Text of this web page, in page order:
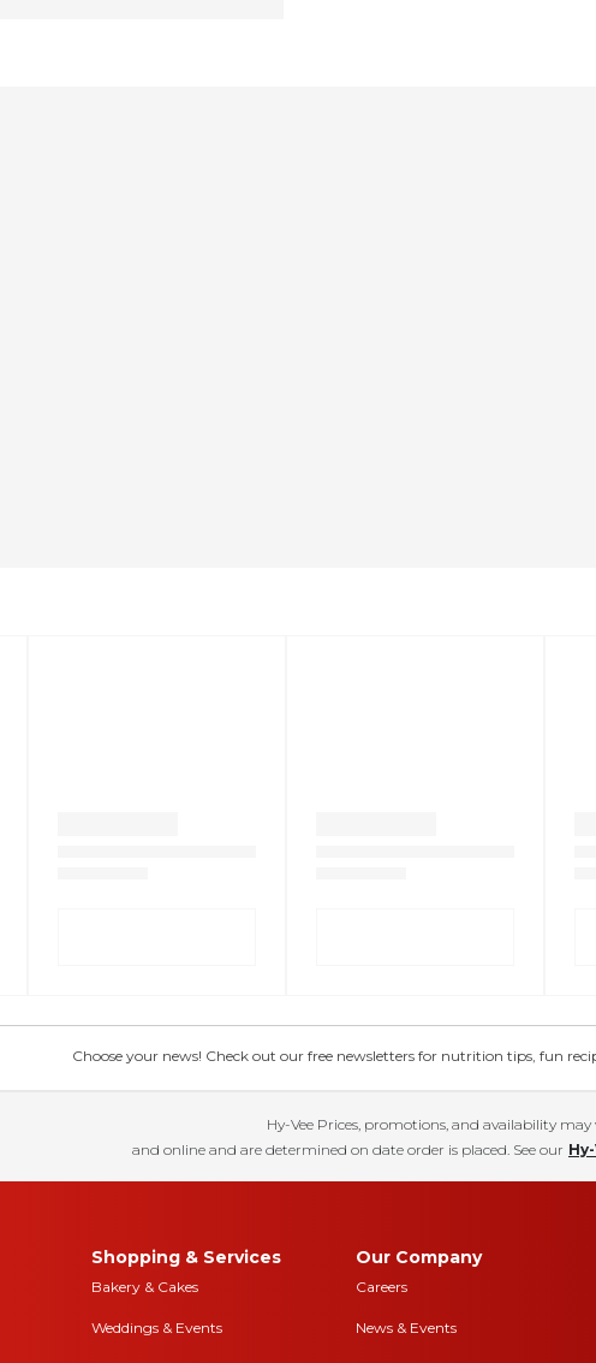
Choose your news! Check out our free newsletters for nutrition tips, fun
Hy-Vee Prices, promotions, and availability may
and online and are determined on date order is placed. See our
Shopping & Services
Bakery & Cakes
Weddings & Events
Our Company
Careers
News & Events